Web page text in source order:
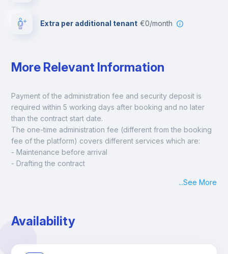
Extra per additional tenant €0/month
More Relevant Information
Payment of the administration fee and security deposit is
required within 5 working days after booking and no later
than the contract start date.
The one-time administration fee (different from the booking
fee of the platform) covers different services which are:
- Maintenance before arrival
- Drafting the contract
A payment request will be sent to you after the booking is
...See More
Availability